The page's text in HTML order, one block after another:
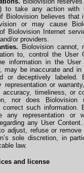
to take any action with
Biolovision believes that
or may cause
Biolovision Internet
or providers.
Biolovision cannot,
to, control the User
information in the User
may be inaccurate and
or deceptively labeled.
representation or
timeliness, or
nor does Biolovision
correct such information.
any representation or
any User
adjust, refuse or
sole discretion, in
law.
and license